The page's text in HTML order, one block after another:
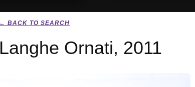
← BACK TO SEARCH
Langhe Ornati, 2011